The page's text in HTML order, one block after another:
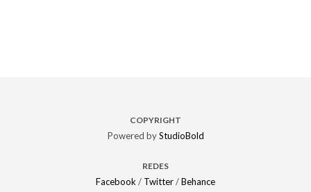
COPYRIGHT
Powered byStudioBold
REDES
Facebook / Twitter/Behance